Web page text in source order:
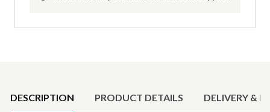
DESCRIPTION PRODUCT DETAILS DELIVERY &